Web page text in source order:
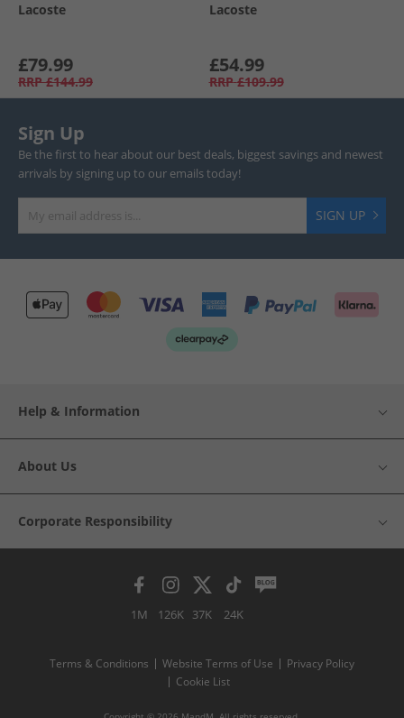
Lacoste
£79.99
RRP £144.99
Lacoste
£54.99
RRP £109.99
Sign Up
Be the first to hear about our best deals, biggest savings and newest
arrivals by signing up to our emails today!
SIGN UP
Help & Information
About Us
Corporate Responsibility
1M 126K 37K 24K
Terms & Conditions Website Terms of Use
Privacy Policy
Cookie List